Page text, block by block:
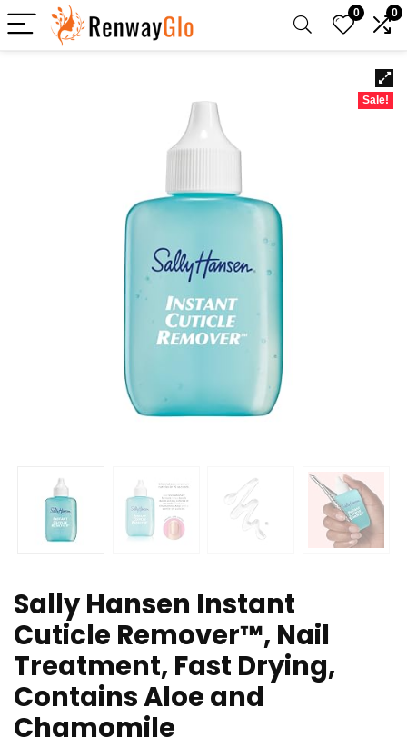
0 0
Sale!
Sally Hansen Instant
Cuticle Remover™, Nail
Treatment, Fast Drying,
Contains Aloe and
Chamomile